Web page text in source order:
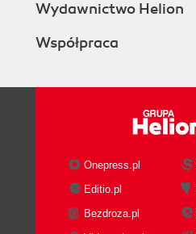
Wydawnictwo Helion
Współpraca
Onepress.pl
Editio.pl
Bezdroza.pl